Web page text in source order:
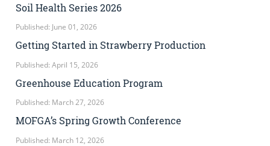
Soil Health Series 2026
Published: June 01, 2026
Getting Started in Strawberry Production
Published: April 15, 2026
Greenhouse Education Program
Published: March 27, 2026
MOFGA’s Spring Growth Conference
Published: March 12, 2026